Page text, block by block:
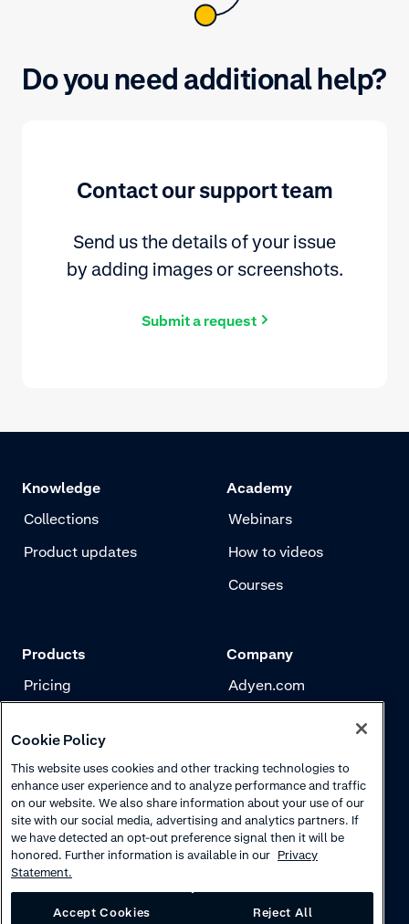
Do you need additional help?
Contact our support team
Send us the details of your issue
by adding images or screenshots.
Submit a request
Knowledge
Collections
Product updates
Academy
Webinars
How to videos
Courses
Products
Pricing
Risk management
Authentication
Company
Adyen.com
Careers
Cookie Policy
This website uses cookies and other tracking technologies to
enhance user experience and to analyze performance and traffic
on our website. We also share information about your use of our
site with our social media, advertising and analytics partners. If
we have detected an opt-out preference signal then it will be
honored. Further information is available in our Privacy
Statement.
Accept Cookies Reject All